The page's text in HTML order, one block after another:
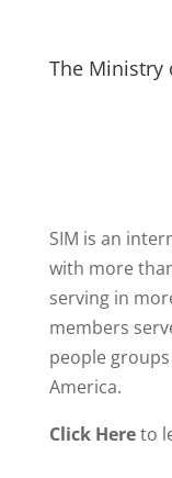
The Ministry
SIM is an
with more
serving in
members
people
America.
Click Hereto